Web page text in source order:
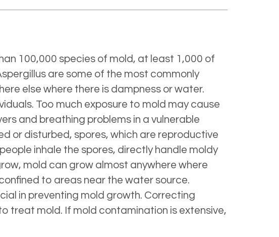
100,000 species of mold, at least 1,000 of
are some of the most commonly
else where there is dampness or water.
Too much exposure to mold may cause
and breathing problems in a vulnerable
or disturbed, spores, which are reproductive
inhale the spores, directly handle moldy
mold can grow almost anywhere where
to areas near the water source.
in preventing mold growth. Correcting
treat mold. If mold contamination is extensive,